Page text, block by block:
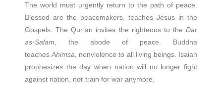
The world must urgently return to the path of peace.
Blessed are the peacemakers, teaches Jesus in the
Gospels. The Qur’an invites the righteous to the Dar
as-Salam , the abode of peace. Buddha
teachesAhimsa , nonviolence to all living beings. Isaiah
prophesizes the day when nation will no longer fight
against nation, nor train for war anymore.